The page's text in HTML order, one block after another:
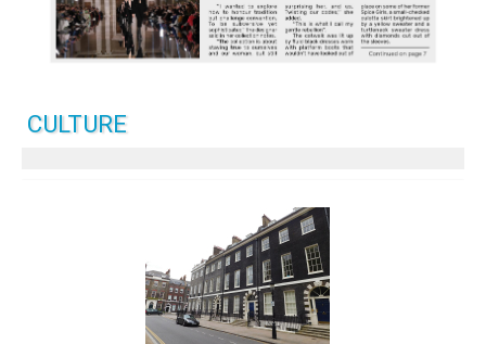
CULTURE